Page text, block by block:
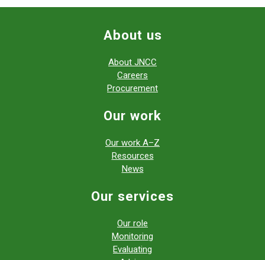
About us
About JNCC
Careers
Procurement
Our work
Our work A–Z
Resources
News
Our services
Our role
Monitoring
Evaluating